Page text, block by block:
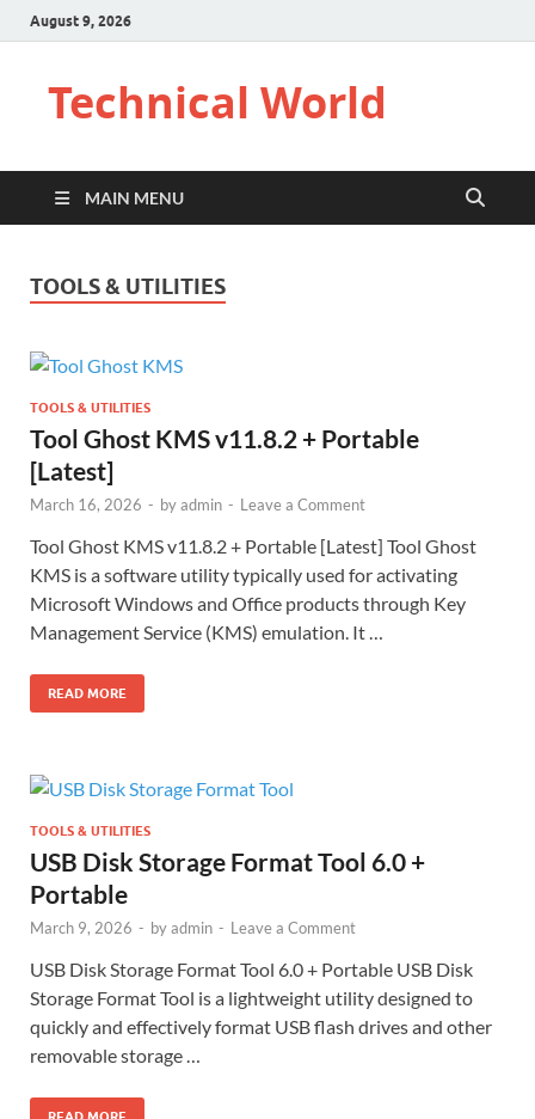
August 9, 2026
Technical World
MAIN MENU
TOOLS & UTILITIES
TOOLS & UTILITIES
Tool Ghost KMS v11.8.2 + Portable
[Latest]
March 16, 2026 - byadmin - Leave a Comment
Tool Ghost KMS v11.8.2 + Portable [Latest] Tool Ghost
KMS is a software utility typically used for activating
Microsoft Windows and Office products through Key
Management Service (KMS) emulation. It …
READ MORE
TOOLS & UTILITIES
USB Disk Storage Format Tool 6.0 +
Portable
March 9, 2026 - byadmin - Leave a Comment
USB Disk Storage Format Tool 6.0 + Portable USB Disk
Storage Format Tool is a lightweight utility designed to
quickly and effectively format USB flash drives and other
removable storage …